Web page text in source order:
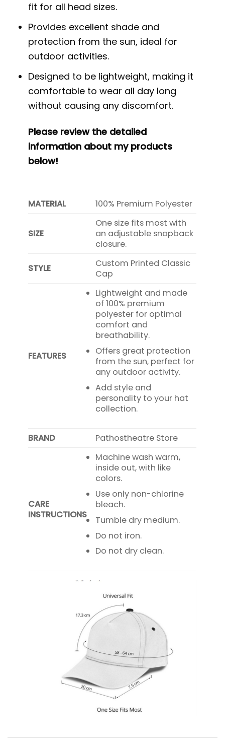
fit for all head sizes.
Provides excellent shade and
protection from the sun, ideal for
outdoor activities.
Designed to be lightweight, making it
comfortable to wear all day long
without causing any discomfort.
Please review the detailed
information about my products
below!
MATERIAL 100% Premium Polyester
SIZE
One size fits most with
an adjustable snapback
closure.
STYLE
Custom Printed Classic
Cap
FEATURES
Lightweight and made
of 100% premium
polyester for optimal
comfort and
breathability.
Offers great protection
from the sun, perfect for
any outdoor activity.
Add style and
personality to your hat
collection.
BRAND Pathostheatre Store
CARE
INSTRUCTIONS
Machine wash warm,
inside out, with like
colors.
Use only non-chlorine
bleach.
Tumble dry medium.
Do not iron.
Do not dry clean.